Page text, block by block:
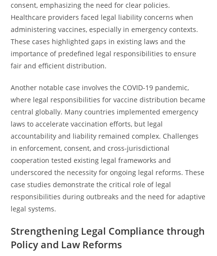
consent, emphasizing the need for clear policies.
Healthcare providers faced legal liability concerns when
administering vaccines, especially in emergency contexts.
These cases highlighted gaps in existing laws and the
importance of predefined legal responsibilities to ensure
fair and efficient distribution.
Another notable case involves the COVID-19 pandemic,
where legal responsibilities for vaccine distribution became
central globally. Many countries implemented emergency
laws to accelerate vaccination efforts, but legal
accountability and liability remained complex. Challenges
in enforcement, consent, and cross-jurisdictional
cooperation tested existing legal frameworks and
underscored the necessity for ongoing legal reforms. These
case studies demonstrate the critical role of legal
responsibilities during outbreaks and the need for adaptive
legal systems.
Strengthening Legal Compliance through
Policy and Law Reforms